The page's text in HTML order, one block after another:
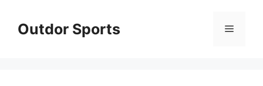
contentOutdor Sports Menu